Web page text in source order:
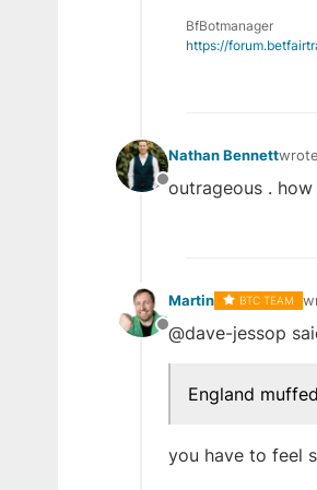
BfBotmanager
https://
Offline
Nathan Bennett
last
outrageous .
Offline
Martin BTC TEAM
@dave-jessop
England
you have to feel